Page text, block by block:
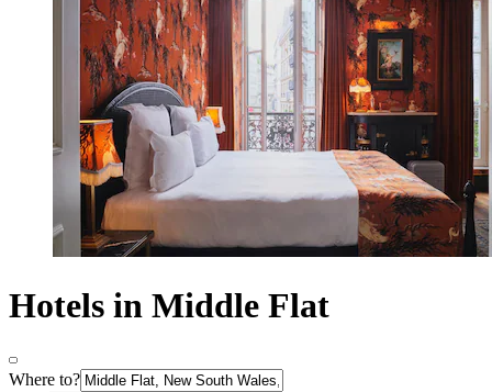
Hotels in Middle Flat
Where to?